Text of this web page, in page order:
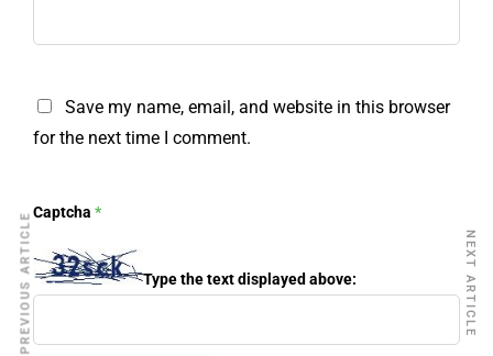
Save my name, email, and website in this browser
for the next time I comment.
Captcha *
Type the text displayed above:
PREVIOUS ARTICLE NEXT ARTICLE